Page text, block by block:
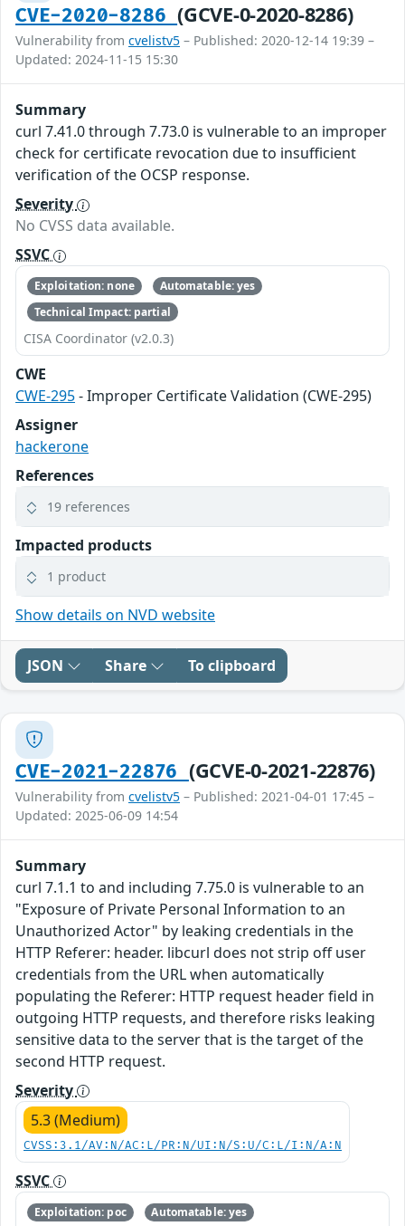
CVE-2020-8286(GCVE-0-2020-8286)
Vulnerability from cvelistv5 – Published: 2020-12-14 19:39 –
Updated: 2024-11-15 15:30
Summary
curl 7.41.0 through 7.73.0 is vulnerable to an improper
check for certificate revocation due to insufficient
verification of the OCSP response.
Severity
No CVSS data available.
SSVC
Exploitation: none
Automatable: yes
Technical Impact: partial
CISA Coordinator (v2.0.3)
CWE
CWE-295- Improper Certificate Validation (CWE-295)
Assigner
hackerone
References
19 references
Impacted products
1 product
Show details on NVD website
JSON Share To clipboard
CVE-2021-22876 (GCVE-0-2021-22876)
Vulnerability from cvelistv5 – Published: 2021-04-01 17:45 –
Updated: 2025-06-09 14:54
Summary
curl 7.1.1 to and including 7.75.0 is vulnerable to an
"Exposure of Private Personal Information to an
Unauthorized Actor" by leaking credentials in the
HTTP Referer: header. libcurl does not strip off user
credentials from the URL when automatically
populating the Referer: HTTP request header field in
outgoing HTTP requests, and therefore risks leaking
sensitive data to the server that is the target of the
second HTTP request.
Severity
5.3 (Medium)
CVSS:3.1/AV:N/AC:L/PR:N/UI:N/S:U/C:L/I:N/A:N
SSVC
Exploitation: poc Automatable: yes